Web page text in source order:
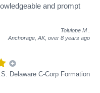
and prompt
Tolulope M
Anchorage, AK, over 8 years ago
Delaware C-Corp Formation